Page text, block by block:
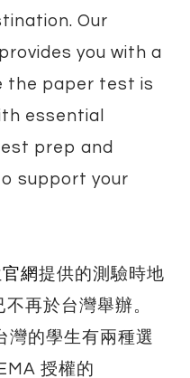
Our
you with a
the paper test is
essential
prep and
support your
網提供的測驗時地
再於台灣舉辦。
灣的學生有兩種選
授權的